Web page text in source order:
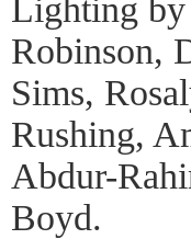
Lighting
Robinson,
Sims,
Rushing,
Abdur-
Boyd.